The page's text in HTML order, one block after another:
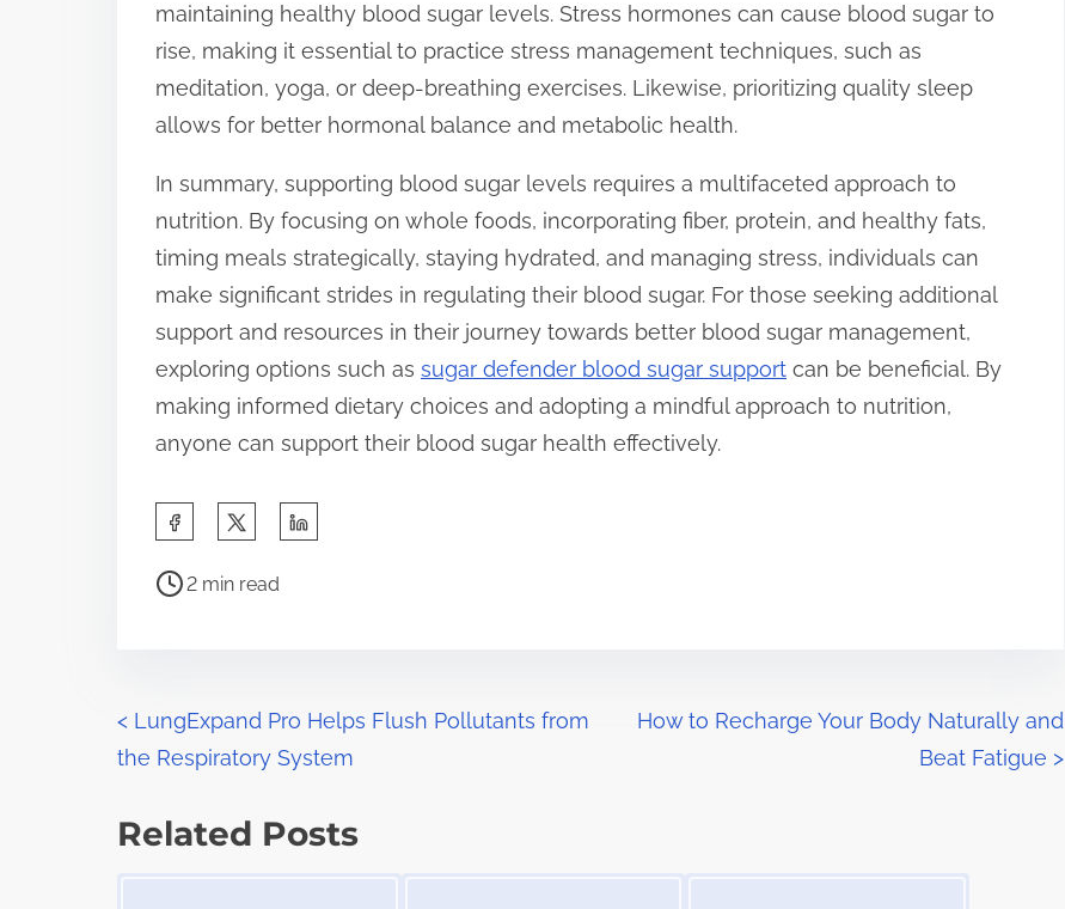
maintaining healthy blood sugar levels. Stress hormones can cause blood sugar to
rise, making it essential to practice stress management techniques, such as
meditation, yoga, or deep-breathing exercises. Likewise, prioritizing quality sleep
allows for better hormonal balance and metabolic health.
In summary, supporting blood sugar levels requires a multifaceted approach to
nutrition. By focusing on whole foods, incorporating fiber, protein, and healthy fats,
timing meals strategically, staying hydrated, and managing stress, individuals can
make significant strides in regulating their blood sugar. For those seeking additional
support and resources in their journey towards better blood sugar management,
exploring options such as sugar defender blood sugar support can be beneficial. By
making informed dietary choices and adopting a mindful approach to nutrition,
anyone can support their blood sugar health effectively.
a
h
o
P
r
e
t
2 min read
P
o
s
< LungExpand Pro Helps Flush Pollutants from
the Respiratory System
How to Recharge Your Body Naturally and
Beat Fatigue >
Related Posts